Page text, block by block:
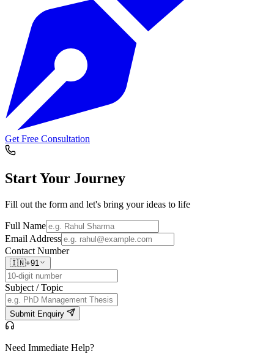
Get Free Consultation
Start Your Journey
Fill out the form and let's bring your ideas to life
Full Name
Email Address
Contact Number
🇮🇳+91
Subject / Topic
Submit Enquiry
Need Immediate Help?